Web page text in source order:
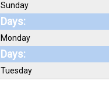
Sunday
Days:
Monday
Days:
Tuesday